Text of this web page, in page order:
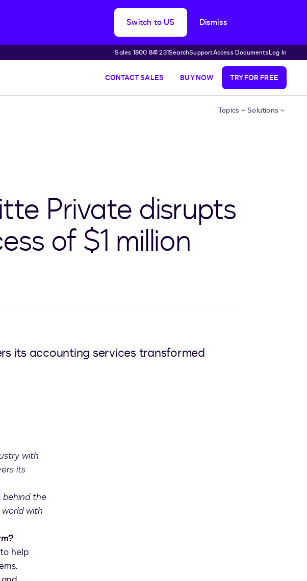
Switch to US Dismiss
Sales 1800 841 231SearchSupportAccess DocumentsLog In
CONTACT SALES BUY NOW TRY FOR FREE
Topics Solutions
Private disrupts
of $1 million
its accounting services transformed
with
its
behind the
with
help